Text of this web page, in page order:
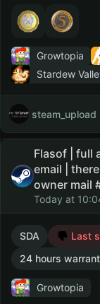
Growtopia
Stardew
steam_upload
Flasof | full
email |
owner mail
Today at
SDA Last
24 hours
Growtopia